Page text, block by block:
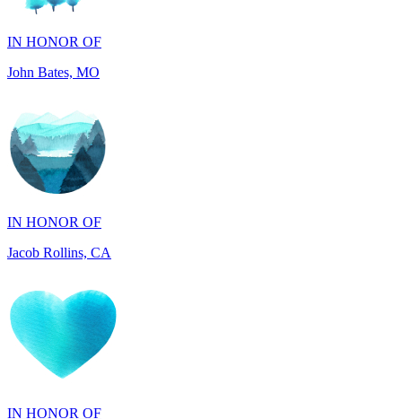
John Bates, MO
IN HONOR OF
Jacob Rollins, CA
IN HONOR OF